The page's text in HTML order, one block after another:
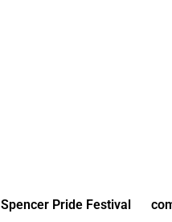
Spencer Pride Festival